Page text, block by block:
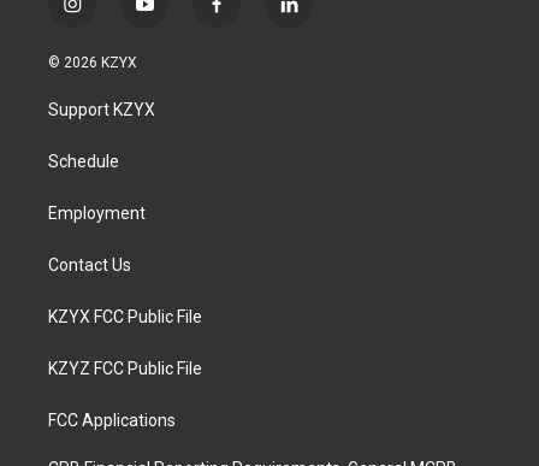
i
s
a
g
a
y
u
b
f
l
© 2026 KZYX
Support KZYX
Schedule
Employment
Contact Us
KZYX FCC Public File
KZYZ FCC Public File
FCC Applications